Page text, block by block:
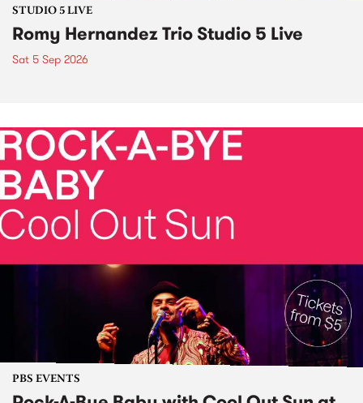
STUDIO 5 LIVE
Romy Hernandez Trio Studio 5 Live
Sat 5 Sep 2026
PBS EVENTS